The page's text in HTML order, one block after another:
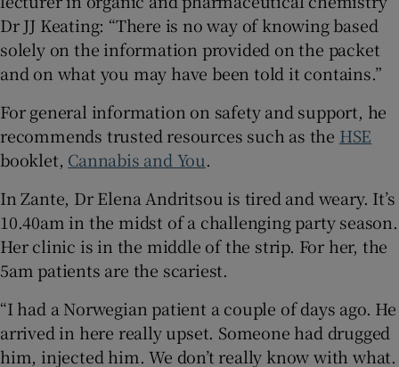
Dr JJ Keating: “There is no way of knowing based
solely on the information provided on the packet
and on what you may have been told it contains.”
For general information on safety and support, he
recommends trusted resources such as the HSE
booklet, Cannabis and You.
In Zante, Dr Elena Andritsou is tired and weary. It’s
10.40am in the midst of a challenging party season.
Her clinic is in the middle of the strip. For her, the
5am patients are the scariest.
“I had a Norwegian patient a couple of days ago. He
arrived in here really upset. Someone had drugged
him, injected him. We don’t really know with what.